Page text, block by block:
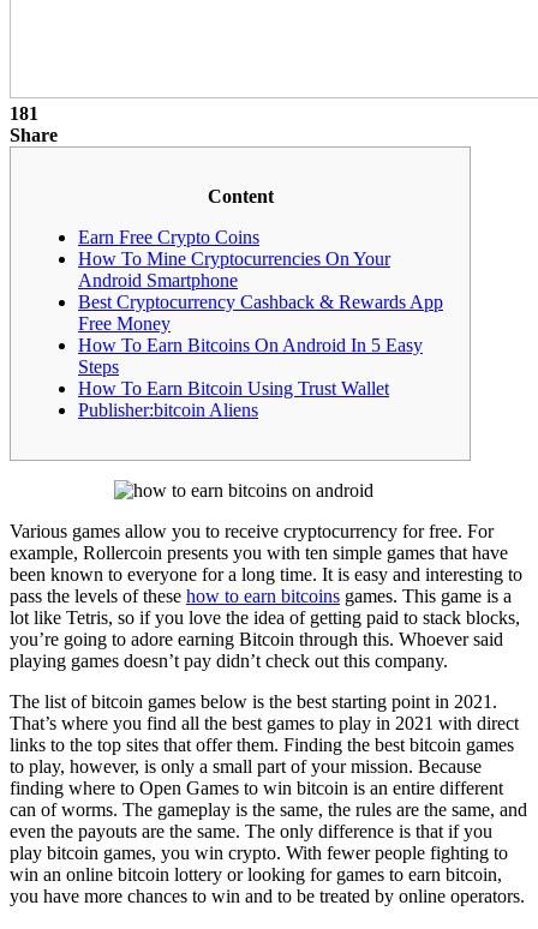
181
Share
Content
Earn Free Crypto Coins
How To Mine Cryptocurrencies On Your
Android Smartphone
Best Cryptocurrency Cashback & Rewards App
Free Money
How To Earn Bitcoins On Android In 5 Easy
Steps
How To Earn Bitcoin Using Trust Wallet
Publisher:bitcoin Aliens
Various games allow you to receive cryptocurrency for free. For
example, Rollercoin presents you with ten simple games that have
been known to everyone for a long time. It is easy and interesting to
pass the levels of these how to earn bitcoins games. This game is a
lot like Tetris, so if you love the idea of getting paid to stack blocks,
you’re going to adore earning Bitcoin through this. Whoever said
playing games doesn’t pay didn’t check out this company.
The list of bitcoin games below is the best starting point in 2021.
That’s where you find all the best games to play in 2021 with direct
links to the top sites that offer them. Finding the best bitcoin games
to play, however, is only a small part of your mission. Because
finding where to Open Games to win bitcoin is an entire different
can of worms. The gameplay is the same, the rules are the same, and
even the payouts are the same. The only difference is that if you
play bitcoin games, you win crypto. With fewer people fighting to
win an online bitcoin lottery or looking for games to earn bitcoin,
you have more chances to win and to be treated by online operators.